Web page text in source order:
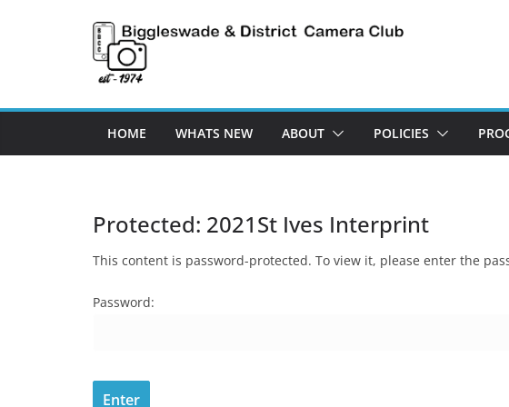
HOME WHATS NEW ABOUT POLICIES
Protected: 2021St Ives Interprint
This content is password-protected. To view it, please enter the
Password: